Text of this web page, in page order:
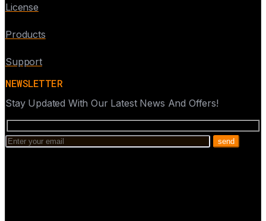
License
Products
Support
NEWSLETTER
Stay Updated With Our Latest News And Offers!